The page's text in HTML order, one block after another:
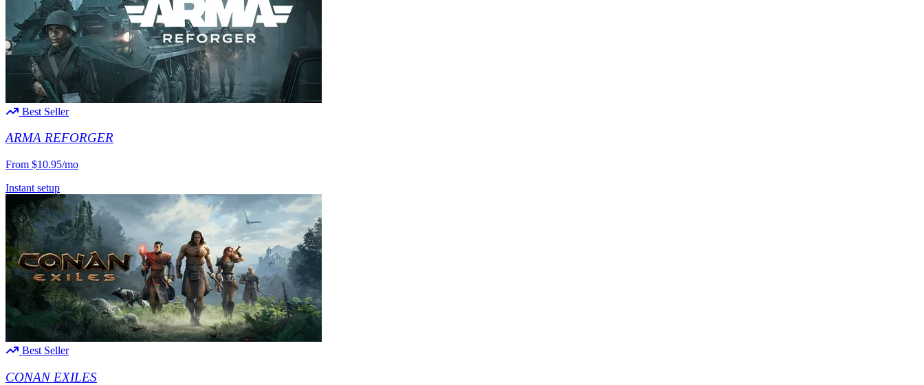
Best Seller
ARMA REFORGER
From $10.95/mo
Instant setup
Best Seller
CONAN EXILES